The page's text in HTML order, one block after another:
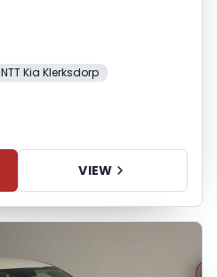
NTT Kia Klerksdorp
VIEW